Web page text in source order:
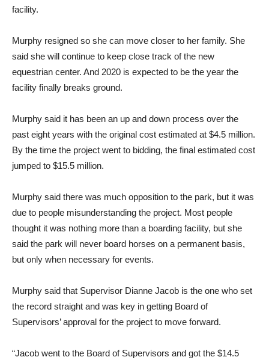
facility.
Murphy resigned so she can move closer to her family. She
said she will continue to keep close track of the new
equestrian center. And 2020 is expected to be the year the
facility finally breaks ground.
Murphy said it has been an up and down process over the
past eight years with the original cost estimated at $4.5 million.
By the time the project went to bidding, the final estimated cost
jumped to $15.5 million.
Murphy said there was much opposition to the park, but it was
due to people misunderstanding the project. Most people
thought it was nothing more than a boarding facility, but she
said the park will never board horses on a permanent basis,
but only when necessary for events.
Murphy said that Supervisor Dianne Jacob is the one who set
the record straight and was key in getting Board of
Supervisors’ approval for the project to move forward.
“Jacob went to the Board of Supervisors and got the $14.5